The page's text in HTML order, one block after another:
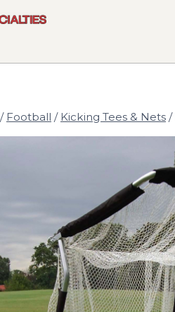
/ Football / Kicking Tees & Nets /